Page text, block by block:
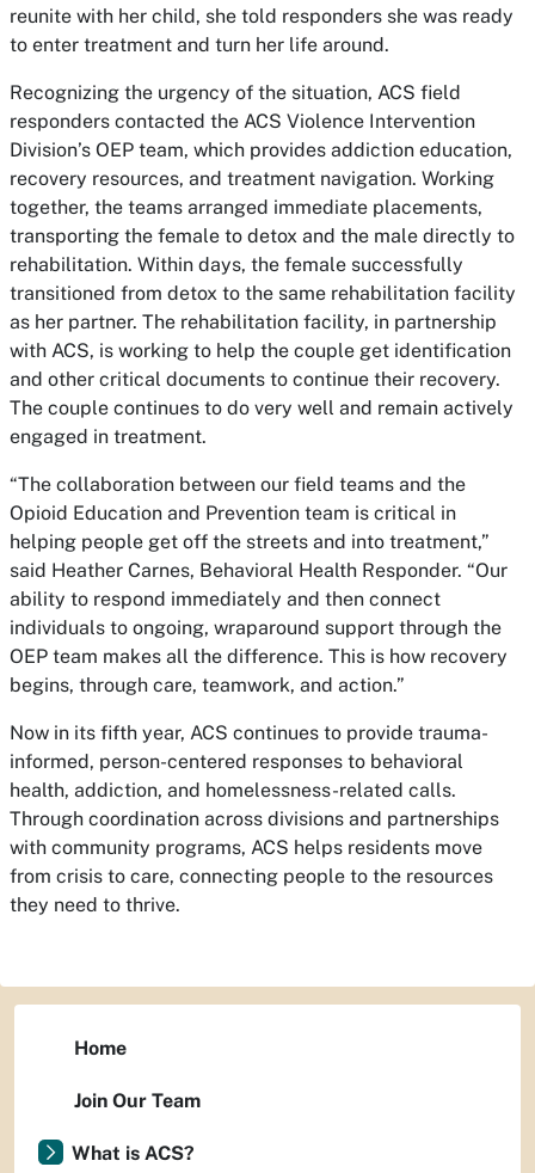
reunite with her child, she told responders she was ready
to enter treatment and turn her life around.
Recognizing the urgency of the situation, ACS field
responders contacted the ACS Violence Intervention
Division’s OEP team, which provides addiction education,
recovery resources, and treatment navigation. Working
together, the teams arranged immediate placements,
transporting the female to detox and the male directly to
rehabilitation. Within days, the female successfully
transitioned from detox to the same rehabilitation facility
as her partner. The rehabilitation facility, in partnership
with ACS, is working to help the couple get identification
and other critical documents to continue their recovery.
The couple continues to do very well and remain actively
engaged in treatment.
“The collaboration between our field teams and the
Opioid Education and Prevention team is critical in
helping people get off the streets and into treatment,”
said Heather Carnes, Behavioral Health Responder. “Our
ability to respond immediately and then connect
individuals to ongoing, wraparound support through the
OEP team makes all the difference. This is how recovery
begins, through care, teamwork, and action.”
Now in its fifth year, ACS continues to provide trauma-
informed, person-centered responses to behavioral
health, addiction, and homelessness-related calls.
Through coordination across divisions and partnerships
with community programs, ACS helps residents move
from crisis to care, connecting people to the resources
they need to thrive.
Home
Join Our Team
What is ACS?